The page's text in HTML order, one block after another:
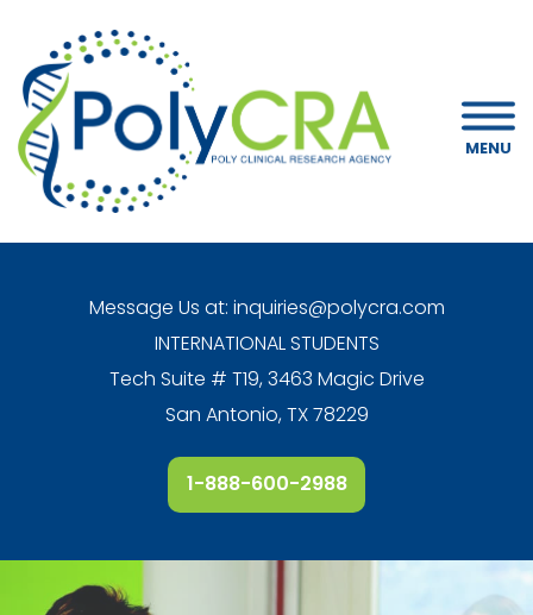
MENU
Message Us at: inquiries@polycra.com
INTERNATIONAL STUDENTS
Tech Suite # T19, 3463 Magic Drive
San Antonio, TX 78229
1-888-600-2988